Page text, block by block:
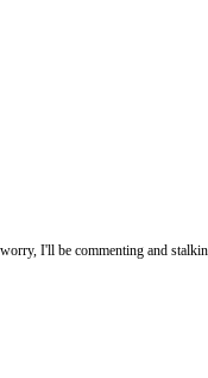
I'll be commenting and